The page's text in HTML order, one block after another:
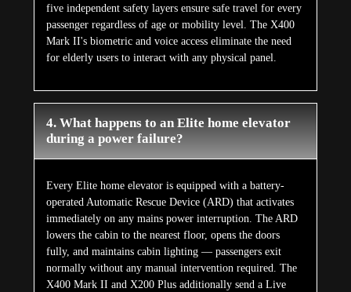
five independent safety layers ensure safe travel for every
passenger regardless of age or mobility level. The X400
Mark II's biometric and voice access eliminate the need
for elderly users to interact with any physical panel.
4. What happens to an Elite home elevator
during a power failure?
Every Elite home elevator is equipped with a battery-
operated Automatic Rescue Device (ARD) that activates
immediately on any mains power interruption. The ARD
lowers the cabin to the nearest floor, opens the doors
fully, and maintains cabin lighting — passengers exit
normally without any manual intervention required. The
X400 Mark II and X200 Plus additionally send a Live